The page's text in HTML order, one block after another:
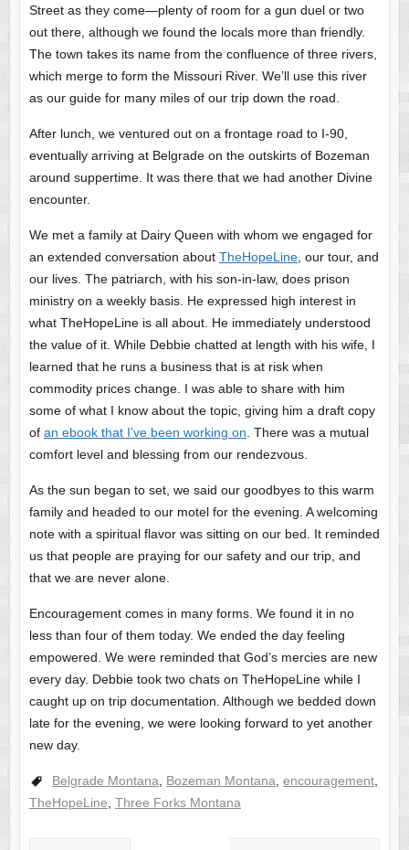
Street as they come—plenty of room for a gun duel or two
out there, although we found the locals more than friendly.
The town takes its name from the confluence of three rivers,
which merge to form the Missouri River. We’ll use this river
as our guide for many miles of our trip down the road.
After lunch, we ventured out on a frontage road to I-90,
eventually arriving at Belgrade on the outskirts of Bozeman
around suppertime. It was there that we had another Divine
encounter.
We met a family at Dairy Queen with whom we engaged for
an extended conversation about TheHopeLine, our tour, and
our lives. The patriarch, with his son-in-law, does prison
ministry on a weekly basis. He expressed high interest in
what TheHopeLine is all about. He immediately understood
the value of it. While Debbie chatted at length with his wife, I
learned that he runs a business that is at risk when
commodity prices change. I was able to share with him
some of what I know about the topic, giving him a draft copy
of an ebook that I’ve been working on . There was a mutual
comfort level and blessing from our rendezvous.
As the sun began to set, we said our goodbyes to this warm
family and headed to our motel for the evening. A welcoming
note with a spiritual flavor was sitting on our bed. It reminded
us that people are praying for our safety and our trip, and
that we are never alone.
Encouragement comes in many forms. We found it in no
less than four of them today. We ended the day feeling
empowered. We were reminded that God’s mercies are new
every day. Debbie took two chats on TheHopeLine while I
caught up on trip documentation. Although we bedded down
late for the evening, we were looking forward to yet another
new day.
Belgrade Montana Bozeman Montana encouragement,
TheHopeLine Three Forks Montana